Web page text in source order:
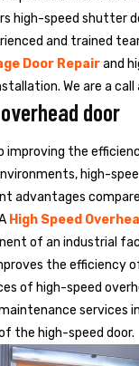
high-speed shutter
and trained
Door Repairand
We are a
door
improving the
high-
advantages
High Speed
of an industrial
the efficiency
of high-speed
services
the high-speed door.